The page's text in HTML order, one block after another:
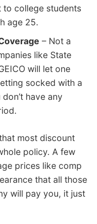
to college students
age 25.
– Not a
like State
will let one
socked with a
have any
most discount
policy. A few
prices like comp
that all those
will pay you, it just